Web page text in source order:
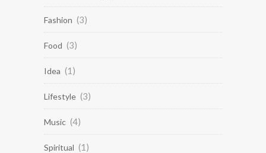
Fashion (3)
Food (3)
Idea (1)
Lifestyle (3)
Music (4)
Spiritual (1)